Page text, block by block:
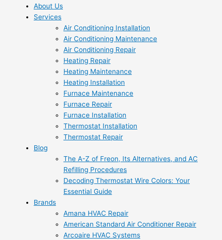
About Us
Services
Air Conditioning Installation
Air Conditioning Maintenance
Air Conditioning Repair
Heating Repair
Heating Maintenance
Heating Installation
Furnace Maintenance
Furnace Repair
Furnace Installation
Thermostat Installation
Thermostat Repair
Blog
The A-Z of Freon, Its Alternatives, and AC
Refilling Procedures
Decoding Thermostat Wire Colors: Your
Essential Guide
Brands
Amana HVAC Repair
American Standard Air Conditioner Repair
Arcoaire HVAC Systems